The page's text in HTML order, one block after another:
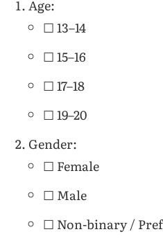
Age:
☐ 13–14
☐ 15–16
☐ 17–18
☐ 19–20
Gender:
☐ Female
☐ Male
☐ Non-binary /